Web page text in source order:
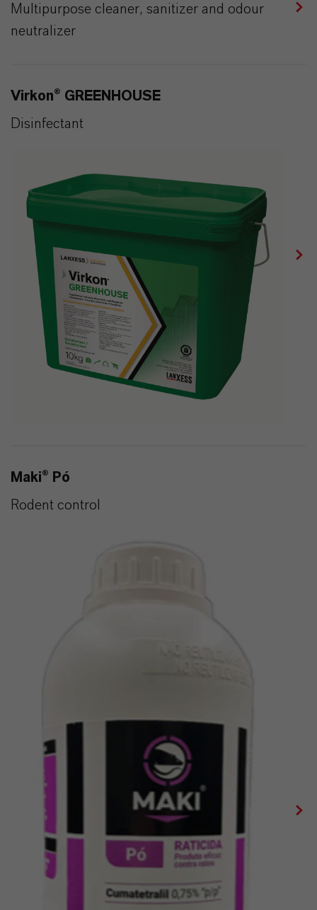
Multipurpose cleaner, sanitizer and odour
neutralizer
Virkon® GREENHOUSE
Disinfectant
Maki® Pó
Rodent control